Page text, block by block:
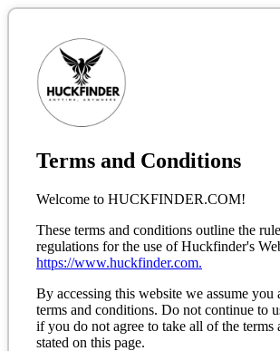
Terms and Conditions
Welcome to HUCKFINDER.COM!
These terms and conditions outline the
regulations for the use of Huckfinder's
https://www.huckfinder.com.
By accessing this website we assume you
terms and conditions. Do not continue to
if you do not agree to take all of the terms
stated on this page.